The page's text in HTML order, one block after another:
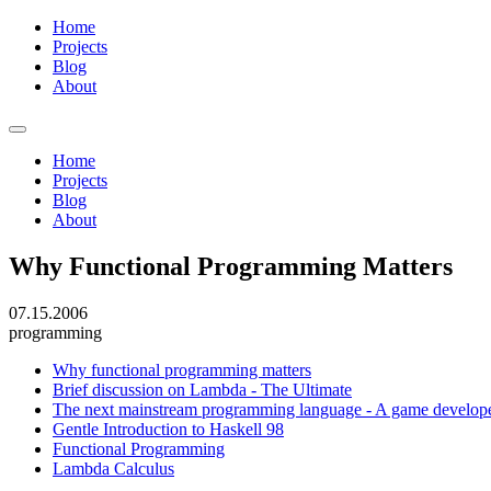
Home
Projects
Blog
About
Home
Projects
Blog
About
Why Functional Programming Matters
07.15.2006
programming
Why functional programming matters
Brief discussion on Lambda - The Ultimate
The next mainstream programming language - A game
Gentle Introduction to Haskell 98
Functional Programming
Lambda Calculus